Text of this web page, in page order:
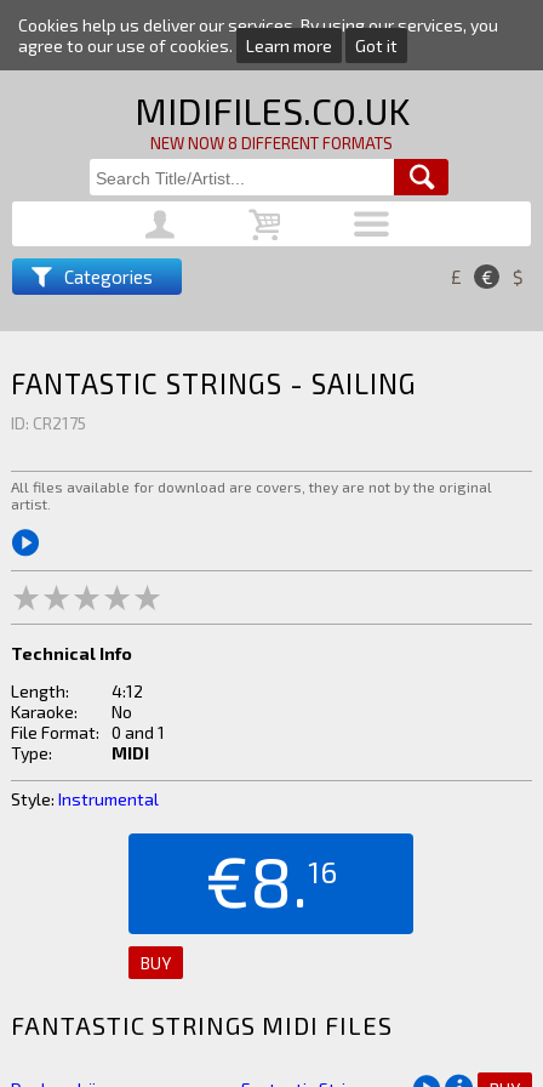
Cookies help us deliver our services. By using our services, you
agree to our use of cookies.
Learn more Got it
MIDIFILES.CO.UK
NEW NOW 8 DIFFERENT FORMATS
Categories £ € $
FANTASTIC STRINGS - SAILING
ID: CR2175
All files available for download are covers, they are not by the original
artist.
Technical Info
Length:
4:12
Karaoke:
No
File Format:
0 and 1
Type:
MIDI
Style: Instrumental
€8.16
BUY
FANTASTIC STRINGS MIDI FILES